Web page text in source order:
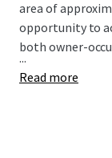
area of
opportunity to
both owner-
...
Read more